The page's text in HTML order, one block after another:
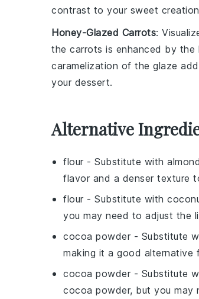
contrast to your sweet
Honey-Glazed Carrots:
the carrots is enhanced by the
caramelization of the glaze
your dessert.
Alternative
flour - Substitute with
flavor and a denser texture
flour - Substitute with
you may need to adjust the
cocoa powder - Substitute
making it a good alternative
cocoa powder - Substitute
cocoa powder, but you may